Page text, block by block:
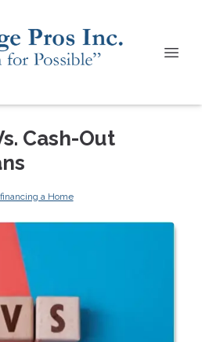
Cash-Out
a Home